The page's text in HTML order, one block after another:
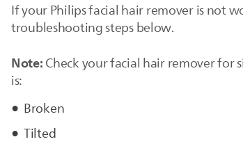
If your Philips facial hair remover is not
troubleshooting steps below.
Note:Check your facial hair remover for
is:
Broken
Tilted